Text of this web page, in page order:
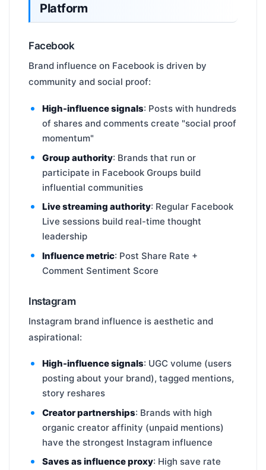
Platform
Facebook
Brand influence on Facebook is driven by
community and social proof:
High-influence signals: Posts with hundreds
of shares and comments create "social proof
momentum"
Group authority: Brands that run or
participate in Facebook Groups build
influential communities
Live streaming authority: Regular Facebook
Live sessions build real-time thought
leadership
Influence metric: Post Share Rate +
Comment Sentiment Score
Instagram
Instagram brand influence is aesthetic and
aspirational:
High-influence signals: UGC volume (users
posting about your brand), tagged mentions,
story reshares
Creator partnerships: Brands with high
organic creator affinity (unpaid mentions)
have the strongest Instagram influence
Saves as influence proxy: High save rate